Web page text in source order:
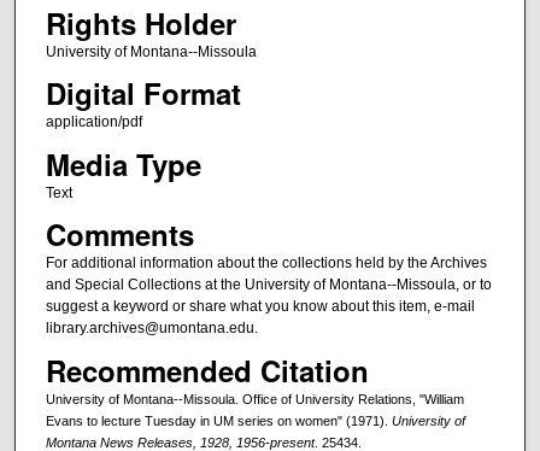
Rights Holder
University of Montana--Missoula
Digital Format
application/pdf
Media Type
Text
Comments
For additional information about the collections held by the Archives
and Special Collections at the University of Montana--Missoula, or to
suggest a keyword or share what you know about this item, e-mail
library.archives@umontana.edu.
Recommended Citation
University of Montana--Missoula. Office of University Relations, "William
Evans to lecture Tuesday in UM series on women" (1971). University of
Montana News Releases, 1928, 1956-present. 25434.